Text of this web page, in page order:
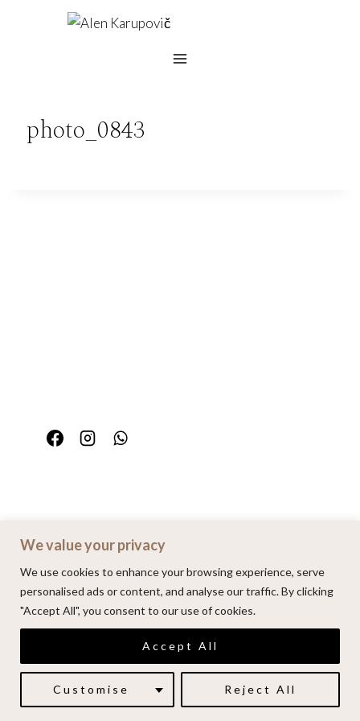
We value your privacy
We use cookies to enhance your browsing experience, serve
personalised ads or content, and analyse our traffic. By clicking
"Accept All", you consent to our use of cookies.
Customise Reject All
Accept All
photo_0843
Home Portfolio
© 2026 | Alenkarupovic.com
Luxury wedding photography.
Book me here